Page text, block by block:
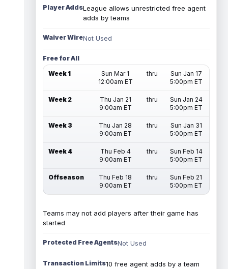
Player AddsLeague allows unrestricted free agent
adds by teams
Waiver WireNot Used
Free for All
Week 1
Sun Mar 1
12:00am ET
thru
Sun Jan 17
5:00pm ET
Week 2
Thu Jan 21
9:00am ET
thru
Sun Jan 24
5:00pm ET
Week 3
Thu Jan 28
9:00am ET
thru
Sun Jan 31
5:00pm ET
Week 4
Thu Feb 4
9:00am ET
thru
Sun Feb 14
5:00pm ET
Offseason
Thu Feb 18
9:00am ET
thru
Sun Feb 21
5:00pm ET
Teams may not add players after their game has
started
Protected Free AgentsNot Used
Transaction Limits10 free agent adds by a team